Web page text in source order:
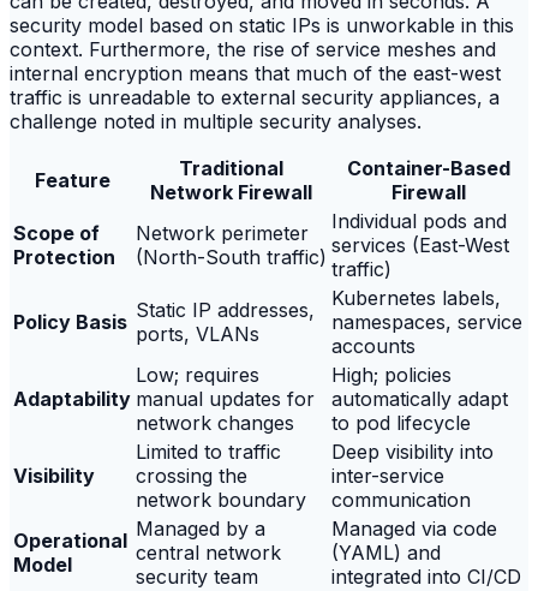
security model based on static IPs is unworkable in this
context. Furthermore, the rise of service meshes and
internal encryption means that much of the east-west
traffic is unreadable to external security appliances, a
challenge noted in multiple security analyses.
Feature
Traditional
Network Firewall
Container-Based
Firewall
Scope of
Protection
Network perimeter
(North-South traffic)
Individual pods and
services (East-West
traffic)
Policy Basis Static IP addresses,
ports, VLANs
Kubernetes labels,
namespaces, service
accounts
Adaptability
Low; requires
manual updates for
network changes
High; policies
automatically adapt
to pod lifecycle
Visibility
Limited to traffic
crossing the
network boundary
Deep visibility into
inter-service
communication
Operational
Model
Managed by a
central network
security team
Managed via code
(YAML) and
integrated into CI/CD